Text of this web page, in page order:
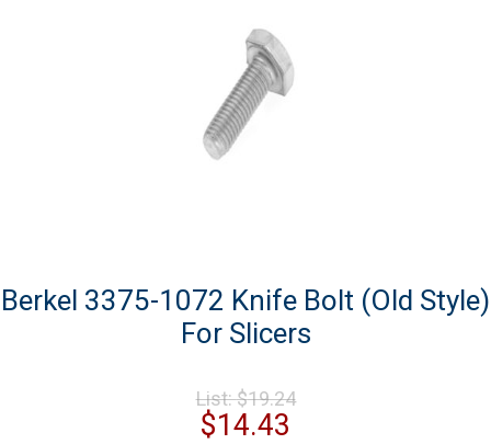
Berkel 3375-1072 Knife Bolt (Old Style)
For Slicers
List:$19.24Original
$14.43